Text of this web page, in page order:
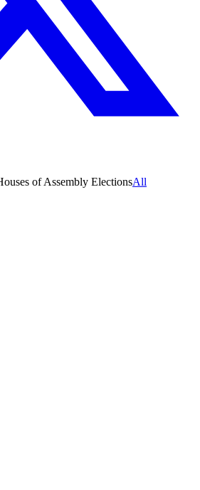
of Assembly ElectionsAll